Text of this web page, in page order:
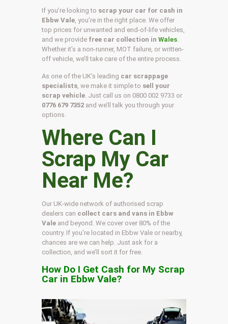
If you’re looking to scrap your car for cash in
Ebbw Vale , you’re in the right place. We offer
top prices for unwanted and end-of-life vehicles,
and we provide free car collection inWales
Whether it’s a non-runner, MOT failure, or written-
off vehicle, we’ll take care of the entire process.
As one of the UK’s leading car scrappage
specialists , we make it simple to sell your
scrap vehicle . Just call us on 0800 002 9733 or
0776 679 7352 and we’ll talk you through your
options.
Where Can I
Scrap My Car
Near Me?
Our UK-wide network of authorised scrap
dealers can collect cars and vans in Ebbw
Vale and beyond. We cover over 80% of the
country. If you’re located in Ebbw Vale or nearby,
chances are we can help. Just ask for a
collection, and we’ll sort it for free.
How Do I Get Cash for My Scrap
Car in Ebbw Vale?